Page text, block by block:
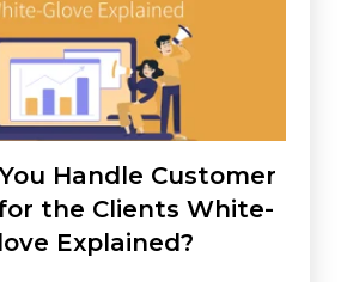
Handle Customer
the Clients White-
Explained?